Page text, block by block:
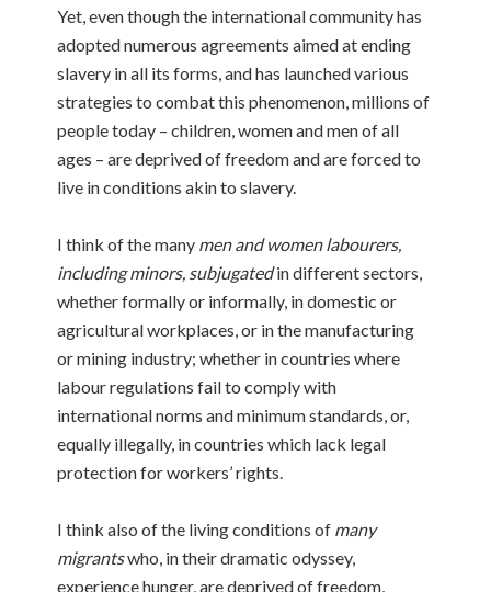
Yet, even though the international community has
adopted numerous agreements aimed at ending
slavery in all its forms, and has launched various
strategies to combat this phenomenon, millions of
people today – children, women and men of all
ages – are deprived of freedom and are forced to
live in conditions akin to slavery.
I think of the many men and women labourers,
including minors, subjugatedin different sectors,
whether formally or informally, in domestic or
agricultural workplaces, or in the manufacturing
or mining industry; whether in countries where
labour regulations fail to comply with
international norms and minimum standards, or,
equally illegally, in countries which lack legal
protection for workers’ rights.
I think also of the living conditions of many
migrantswho, in their dramatic odyssey,
experience hunger, are deprived of freedom,